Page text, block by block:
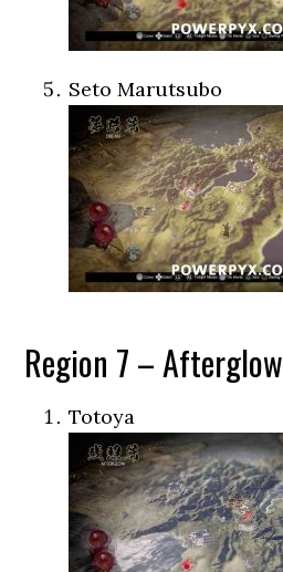
Seto Marutsubo
Region 7 – Afterglow
Totoya